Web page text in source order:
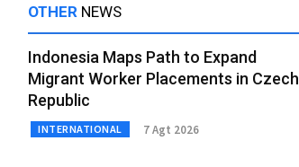
OTHER NEWS
Indonesia Maps Path to Expand
Migrant Worker Placements in Czech
Republic
INTERNATIONAL 7 Agt 2026